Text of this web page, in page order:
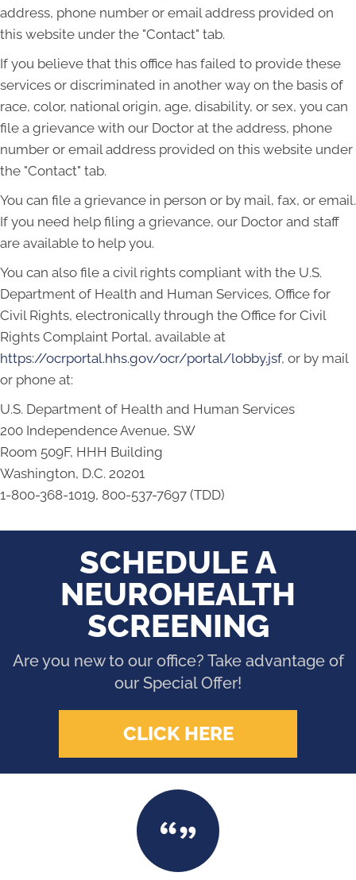
address, phone number or email address provided on
this website under the "Contact" tab.
If you believe that this office has failed to provide these
services or discriminated in another way on the basis of
race, color, national origin, age, disability, or sex, you can
file a grievance with our Doctor at the address, phone
number or email address provided on this website under
the "Contact" tab.
You can file a grievance in person or by mail, fax, or email.
If you need help filing a grievance, our Doctor and staff
are available to help you.
You can also file a civil rights compliant with the U.S.
Department of Health and Human Services, Office for
Civil Rights, electronically through the Office for Civil
Rights Complaint Portal, available at
https://ocrportal.hhs.gov/ocr/portal/lobby.jsf, or by mail
or phone at:
U.S. Department of Health and Human Services
200 Independence Avenue, SW
Room 509F, HHH Building
Washington, D.C. 20201
1-800-368-1019, 800-537-7697 (TDD)
SCHEDULE A
NEUROHEALTH
SCREENING
Are you new to our office? Take advantage of
our Special Offer!
CLICK HERE